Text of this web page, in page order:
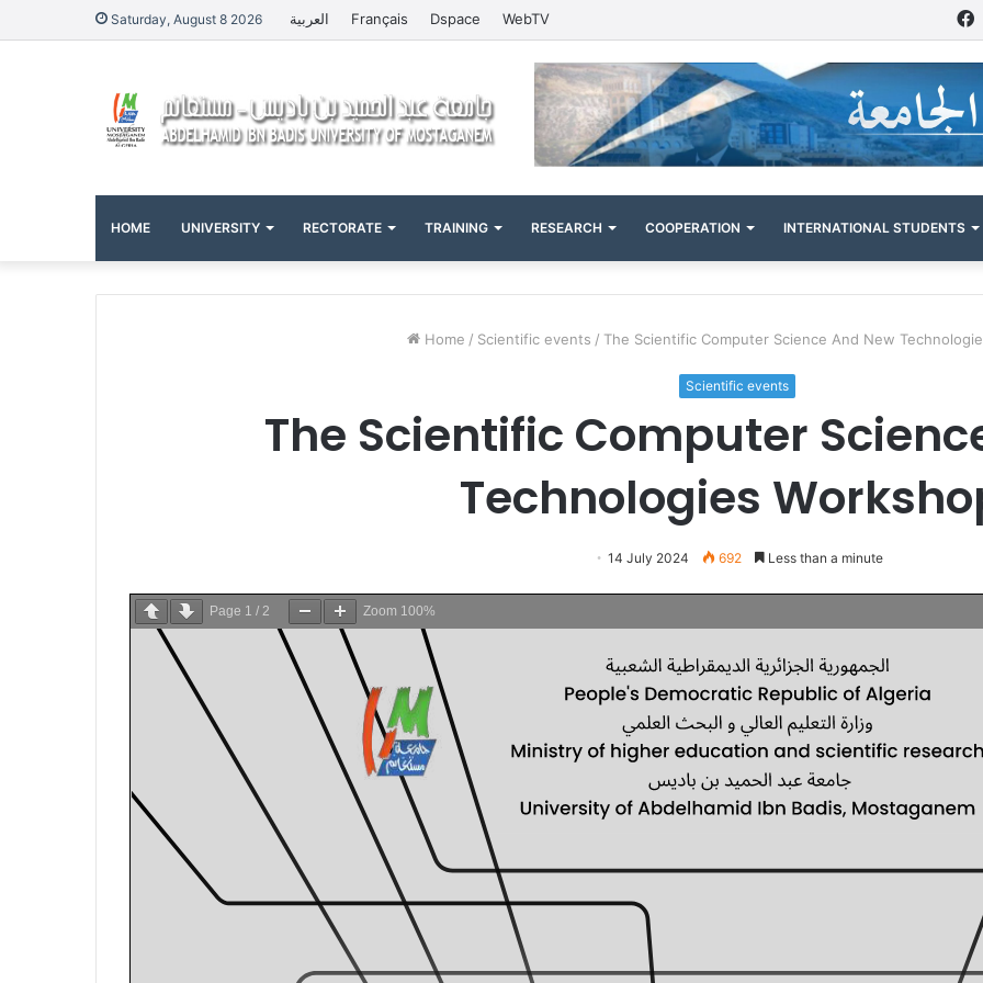
Saturday, August 8 2026 العربية Français Dspace WebTV
HOME UNIVERSITY RECTORATE TRAINING RESEARCH COOPERATION INTERNATIONAL STUDENTS
Home / Scientific events / The Scientific Computer Science And New
Scientific events
The Scientific Computer
Technologies
14 July 2024 692 Less than a minute
Page 1 / 2 Zoom 100%